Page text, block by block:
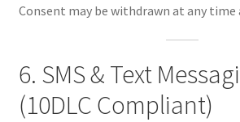
Consent may be withdrawn at any time
6. SMS & Text
(10DLC Compliant)